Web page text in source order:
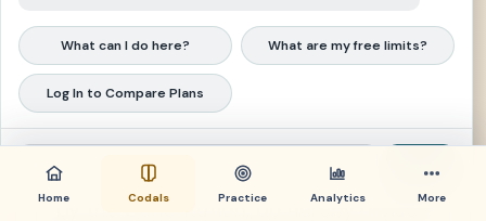
Home Codals Practice Analytics More
rehabilitation and development of
forest lands;
NOW, THEREFORE, I, FERDINAND E.
MARCOS, President of the Philippines,
by virtue of the powers in me vested
by the Constitution, do hereby revise
What can I do here? What are my free limits?
Log In to Compare Plans
Send